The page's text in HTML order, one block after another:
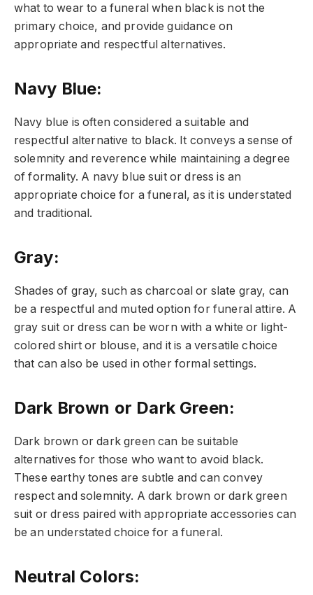
what to wear to a funeral when black is not the
primary choice, and provide guidance on
appropriate and respectful alternatives.
Navy Blue:
Navy blue is often considered a suitable and
respectful alternative to black. It conveys a sense of
solemnity and reverence while maintaining a degree
of formality. A navy blue suit or dress is an
appropriate choice for a funeral, as it is understated
and traditional.
Gray:
Shades of gray, such as charcoal or slate gray, can
be a respectful and muted option for funeral attire. A
gray suit or dress can be worn with a white or light-
colored shirt or blouse, and it is a versatile choice
that can also be used in other formal settings.
Dark Brown or Dark Green:
Dark brown or dark green can be suitable
alternatives for those who want to avoid black.
These earthy tones are subtle and can convey
respect and solemnity. A dark brown or dark green
suit or dress paired with appropriate accessories can
be an understated choice for a funeral.
Neutral Colors: